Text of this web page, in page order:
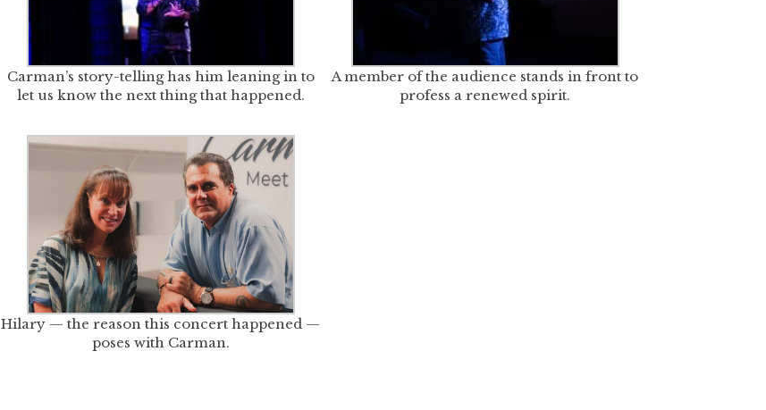
Carman’s story-telling has him leaning in to
let us know the next thing that happened.
A member of the audience stands in front to
profess a renewed spirit.
Hilary — the reason this concert happened —
poses with Carman.